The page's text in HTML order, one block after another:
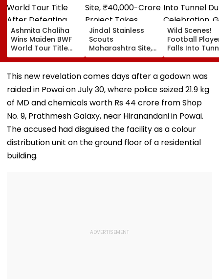
Ashmita Chaliha
Wins Maiden BWF
World Tour Title
After Defeating
China's Han Qian Xi
In Korea Masters
Jindal Stainless
Scouts
Maharashtra Site,
₹40,000-Crore
Project Takes
Shape
Wild Scenes!
Football
Falls Into
During
Goal Later
Disallowed |
This new revelation comes days after a godown was
raided in Powai on July 30, where police seized 21.9 kg
of MD and chemicals worth Rs 44 crore from Shop
No. 9, Prathmesh Galaxy, near Hiranandani in Powai.
The accused had disguised the facility as a colour
distribution unit on the ground floor of a residential
building.